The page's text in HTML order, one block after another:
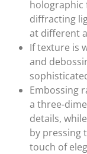
holographic
diffracting
at different
If texture is
and
Embossing
a three-
details, while
by pressing
touch of